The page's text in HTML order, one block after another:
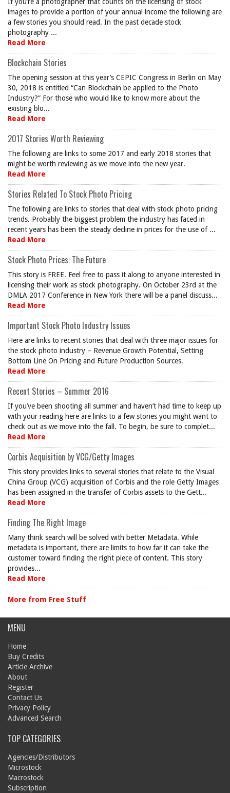
images to provide a portion of your annual income the following are
a few stories you should read. In the past decade stock
photography ...
Read More
Blockchain Stories
The opening session at this year’s CEPIC Congress in Berlin on May
30, 2018 is entitled “Can Blockchain be applied to the Photo
Industry?” For those who would like to know more about the
existing blo...
Read More
2017 Stories Worth Reviewing
The following are links to some 2017 and early 2018 stories that
might be worth reviewing as we move into the new year.
Read More
Stories Related To Stock Photo Pricing
The following are links to stories that deal with stock photo pricing
trends. Probably the biggest problem the industry has faced in
recent years has been the steady decline in prices for the use of ...
Read More
Stock Photo Prices: The Future
This story is FREE. Feel free to pass it along to anyone interested in
licensing their work as stock photography. On October 23rd at the
DMLA 2017 Conference in New York there will be a panel discuss...
Read More
Important Stock Photo Industry Issues
Here are links to recent stories that deal with three major issues for
the stock photo industry – Revenue Growth Potential, Setting
Bottom Line On Pricing and Future Production Sources.
Read More
Recent Stories – Summer 2016
If you’ve been shooting all summer and haven’t had time to keep up
with your reading here are links to a few stories you might want to
check out as we move into the fall. To begin, be sure to complet...
Read More
Corbis Acquisition by VCG/Getty Images
This story provides links to several stories that relate to the Visual
China Group (VCG) acquisition of Corbis and the role Getty Images
has been assigned in the transfer of Corbis assets to the Gett...
Read More
Finding The Right Image
Many think search will be solved with better Metadata. While
metadata is important, there are limits to how far it can take the
customer toward finding the right piece of content. This story
provides...
Read More
More from Free Stuff
MENU
Home
Buy Credits
Article Archive
About
Register
Contact Us
Privacy Policy
Advanced Search
TOP CATEGORIES
Agencies/Distributors
Microstock
Macrostock
Subscription